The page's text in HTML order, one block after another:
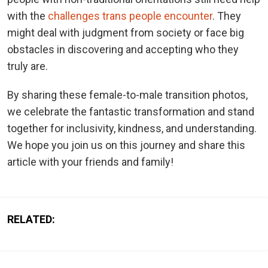
with the challenges trans people encounter. They
might deal with judgment from society or face big
obstacles in discovering and accepting who they
truly are.
By sharing these female-to-male transition photos,
we celebrate the fantastic transformation and stand
together for inclusivity, kindness, and understanding.
We hope you join us on this journey and share this
article with your friends and family!
RELATED: